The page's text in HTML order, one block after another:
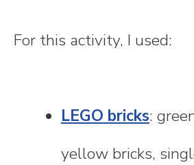
For this activity, I used:
LEGO bricks:
yellow bricks,